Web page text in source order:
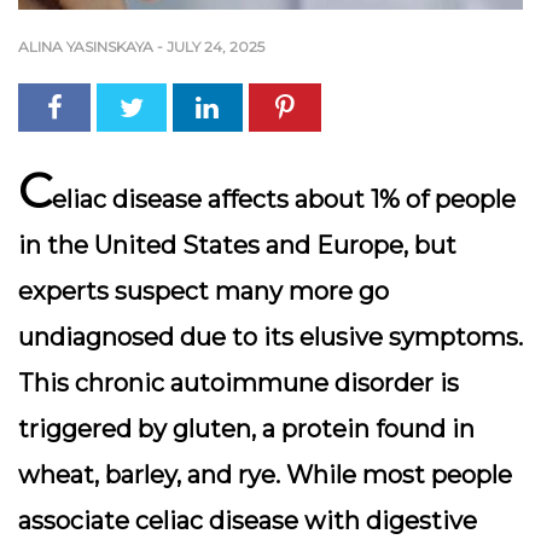
ALINA YASINSKAYA - JULY 24, 2025
Celiac disease affects about 1% of people
in the United States and Europe, but
experts suspect many more go
undiagnosed due to its elusive symptoms.
This chronic autoimmune disorder is
triggered by gluten, a protein found in
wheat, barley, and rye. While most people
associate celiac disease with digestive